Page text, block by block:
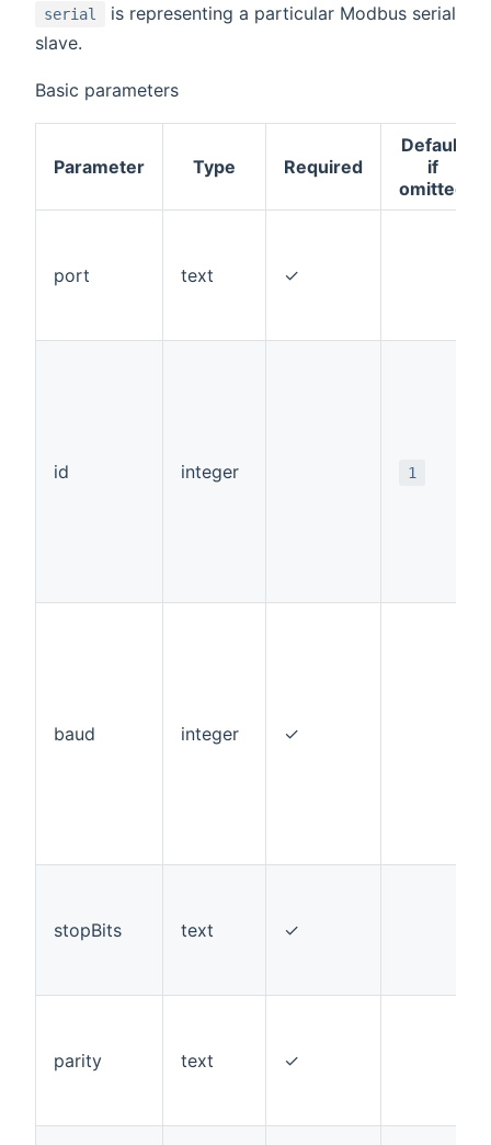
serial
is representing a particular Modbus serial
slave.
Basic parameters
Parameter Type Required
Default
if
omitted
port text ✓
id integer 1
baud integer ✓
stopBits text ✓
parity text ✓